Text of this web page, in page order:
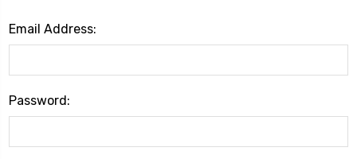
Email Address:
Password: